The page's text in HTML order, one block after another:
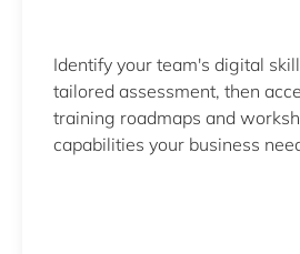
Identify your team's digital
tailored assessment, then
training roadmaps and
capabilities your business